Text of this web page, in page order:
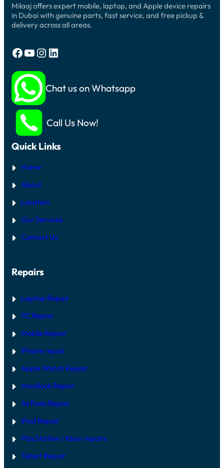
Milaaj offers expert mobile, laptop, and Apple device repairs
in Dubai with genuine parts, fast service, and free pickup &
delivery across all areas.
Facebook YouTube Instagram LinkedIn
Chat us on Whatsapp
Call Us Now!
Quick Links
Home
About
Location
Our Services
Contact Us
Repairs
Laptop Repair
PC Repair
Mobile Repair
iPhone repair
Apple Watch Repair
MacBook Repair
AirPods Repair
iPad Repair
PlayStation | Xbox repairs
Tablet Repair